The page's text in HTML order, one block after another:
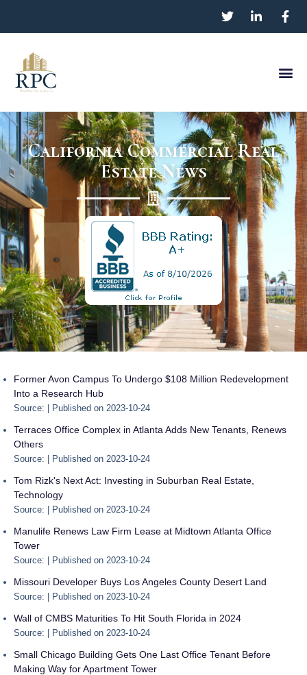
California Commercial Real
Estate News
Former Avon Campus To Undergo $108 Million Redevelopment
Into a Research Hub
Source: Published on 2023-10-24
Terraces Office Complex in Atlanta Adds New Tenants, Renews
Others
Source: Published on 2023-10-24
Tom Rizk's Next Act: Investing in Suburban Real Estate,
Technology
Source: Published on 2023-10-24
Manulife Renews Law Firm Lease at Midtown Atlanta Office
Tower
Source: Published on 2023-10-24
Missouri Developer Buys Los Angeles County Desert Land
Source: Published on 2023-10-24
Wall of CMBS Maturities To Hit South Florida in 2024
Source: Published on 2023-10-24
Small Chicago Building Gets One Last Office Tenant Before
Making Way for Apartment Tower